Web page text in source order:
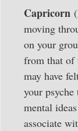
Capricorn
moving
on your
from that of
may have
your
mental
associate